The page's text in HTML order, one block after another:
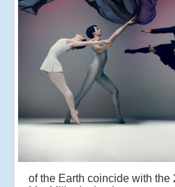
of the Earth coincide with the